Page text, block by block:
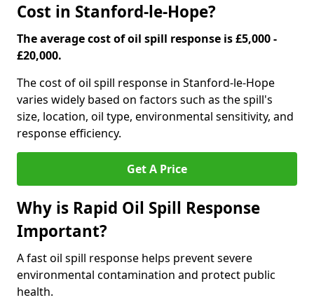
Cost in Stanford-le-Hope?
The average cost of oil spill response is £5,000 -
£20,000.
The cost of oil spill response in Stanford-le-Hope
varies widely based on factors such as the spill's
size, location, oil type, environmental sensitivity, and
response efficiency.
Get A Price
Why is Rapid Oil Spill Response
Important?
A fast oil spill response helps prevent severe
environmental contamination and protect public
health.